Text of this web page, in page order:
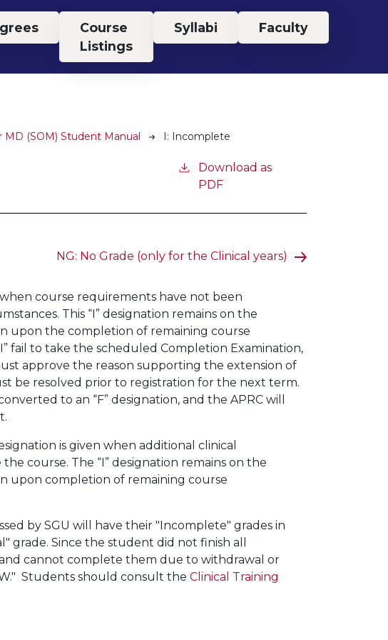
Course
Listings
Syllabi Faculty
(SOM) Student Manual I: Incomplete
Download as
PDF
NG: No Grade (only for the Clinical years)
course requirements have not been
This “I” designation remains on the
upon the completion of remaining course
fail to take the scheduled Completion Examination,
approve the reason supporting the extension of
be resolved prior to registration for the next term.
to an “F” designation, and the APRC will
is given when additional clinical
course. The “I” designation remains on the
upon completion of remaining course
by SGU will have their "Incomplete" grades in
grade. Since the student did not finish all
cannot complete them due to withdrawal or
Students should consult theClinical Training